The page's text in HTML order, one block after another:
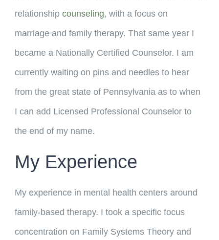
relationship counseling, with a focus on
marriage and family therapy. That same year I
became a Nationally Certified Counselor. I am
currently waiting on pins and needles to hear
from the great state of Pennsylvania as to when
I can add Licensed Professional Counselor to
the end of my name.
My Experience
My experience in mental health centers around
family-based therapy. I took a specific focus
concentration on Family Systems Theory and